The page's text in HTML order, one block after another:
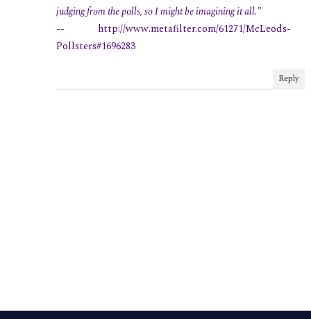
judging from the polls, so I might be imagining it all."
-- http://www.metafilter.com/61271/McLeods-
Pollsters#1696283
Reply